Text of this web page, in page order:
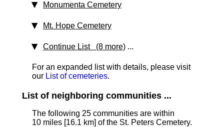
Monumenta Cemetery
Mt. Hope Cemetery
Continue List (8 more) ...
For an expanded list with details, please visit
our List of cemeteries.
List of neighboring communities ...
The following 25 communities are within
10 miles [16.1 km] of the St. Peters Cemetery.